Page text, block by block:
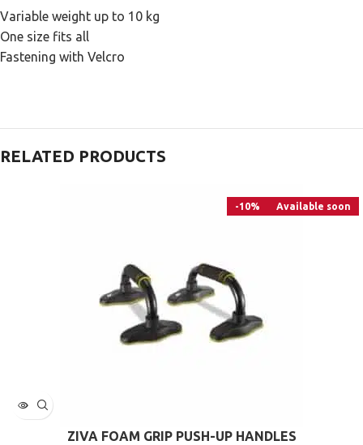
Variable weight up to 10 kg
One size fits all
Fastening with Velcro
RELATED PRODUCTS
-10% Available soon
ZIVA FOAM GRIP PUSH-UP HANDLES